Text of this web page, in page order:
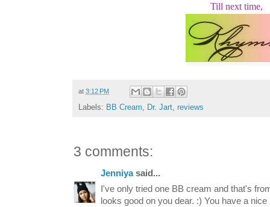
Till next time,
at 3:12 PM
Labels: BB Cream, Dr. Jart, reviews
3 comments:
Jenniyasaid...
I've only tried one BB cream and that's
looks good on you dear. :) You have a